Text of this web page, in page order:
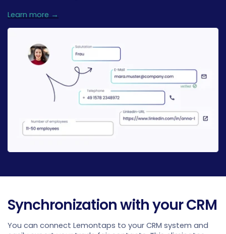
Learn more →
Synchronization with your CRM
You can connect Lemontaps to your CRM system and